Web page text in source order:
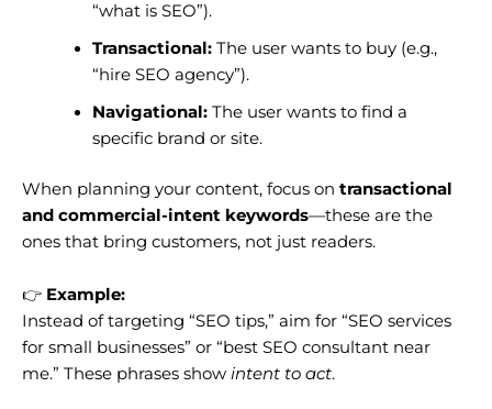
“what is SEO”).
Transactional:The user wants to buy (e.g.,
“hire SEO agency”).
Navigational:The user wants to find a
specific brand or site.
When planning your content, focus on transactional
and commercial-intent keywords—these are the
ones that bring customers, not just readers.
👉 Example:
Instead of targeting “SEO tips,” aim for “SEO services
for small businesses” or “best SEO consultant near
me.” These phrases show intent to act.